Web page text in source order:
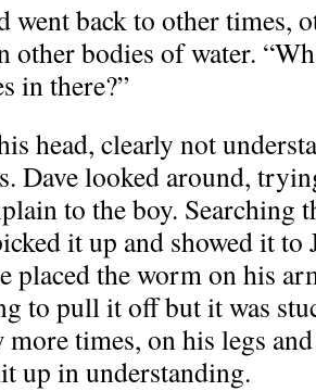
went back to other times,
other bodies of water.
in there?”
head, clearly not
Dave looked around,
to the boy. Searching
it up and showed it to
placed the worm on his
to pull it off but it was
more times, on his legs
up in understanding.